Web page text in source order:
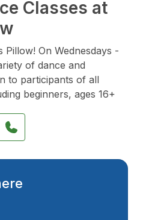
Classes at
On Wednesdays -
of dance and
to participants of all
beginners, ages 16+